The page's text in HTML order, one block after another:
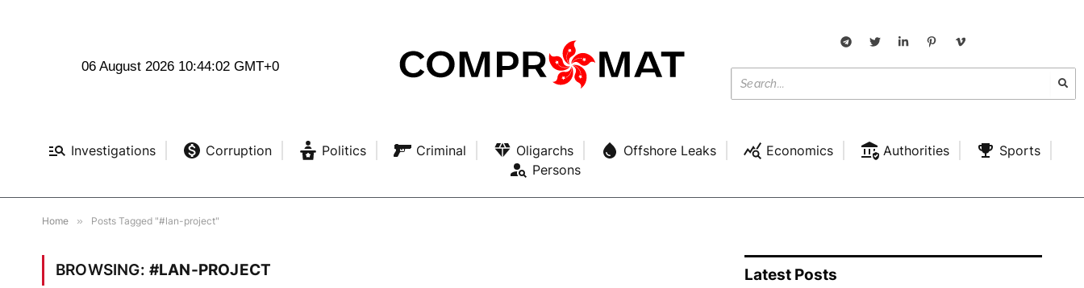
06 August 2026 10:44:03 GMT+0
Investigations Corruption Politics Criminal Oligarchs Offshore Leaks Economics Authorities
Sports
Persons
Home » Posts Tagged "#lan-project"
BROWSING: #LAN-PROJECT Latest Posts